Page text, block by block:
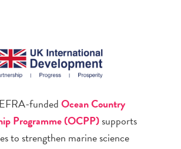
fundedOcean Country
Programme (OCPP)supports
to strengthen marine science